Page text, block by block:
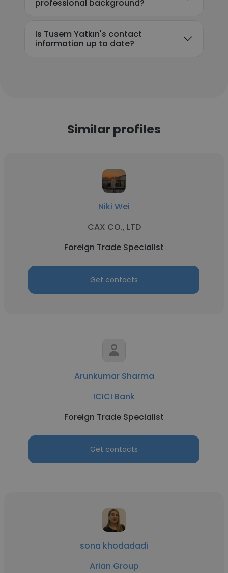
professional background?
Is Tusem Yatkın's contact
information up to date?
Similar profiles
Niki Wei
CAX CO., LTD
Foreign Trade Specialist
Get contacts
Arunkumar Sharma
ICICI Bank
Foreign Trade Specialist
Get contacts
sona khodadadi
Arian Group